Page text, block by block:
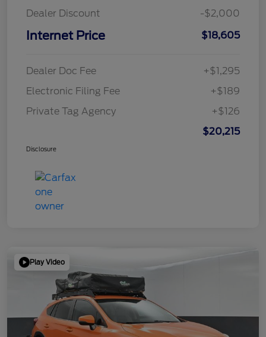
Dealer Discount
-$2,000
Internet Price $18,605
Dealer Doc Fee
+$1,295
Electronic Filing Fee
+$189
Private Tag Agency
+$126
$20,215
Disclosure
Play Video